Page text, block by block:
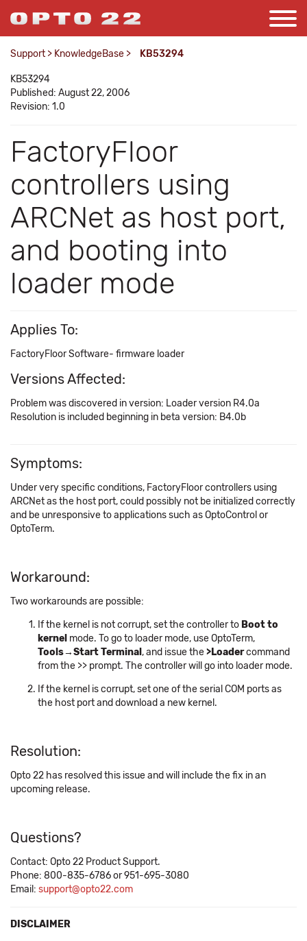
Support > KnowledgeBase > KB53294
KB53294
Published: August 22, 2006
Revision: 1.0
FactoryFloor
controllers using
ARCNet as host port,
and booting into
loader mode
Applies To:
FactoryFloor Software- firmware loader
Versions Affected:
Problem was discovered in version: Loader version R4.0a
Resolution is included beginning in beta version: B4.0b
Symptoms:
Under very specific conditions, FactoryFloor controllers using
ARCNet as the host port, could possibly not be initialized correctly
and be unresponsive to applications such as OptoControl or
OptoTerm.
Workaround:
Two workarounds are possible:
If the kernel is not corrupt, set the controller to Boot to
kernel mode. To go to loader mode, use OptoTerm,
Tools→Start Terminal , and issue the>Loadercommand
from the >> prompt. The controller will go into loader mode.
If the kernel is corrupt, set one of the serial COM ports as
the host port and download a new kernel.
Resolution:
Opto 22 has resolved this issue and will include the fix in an
upcoming release.
Questions?
Contact: Opto 22 Product Support.
Phone: 800-835-6786 or 951-695-3080
Email: support@opto22.com
DISCLAIMER